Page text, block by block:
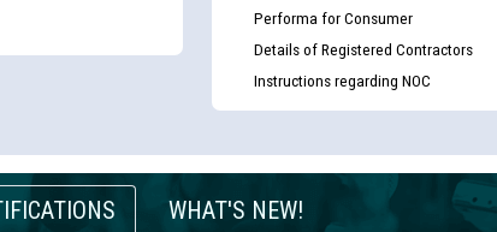
Performa for Consumer
Details of Registered Contractors
Instructions regarding NOC
WHAT'S NEW!
use of a scribe for Person With Disability (PWD)
will appear in online examination against CRA 316/2026 for
being called for document checking for the post of
against CRA 303/24